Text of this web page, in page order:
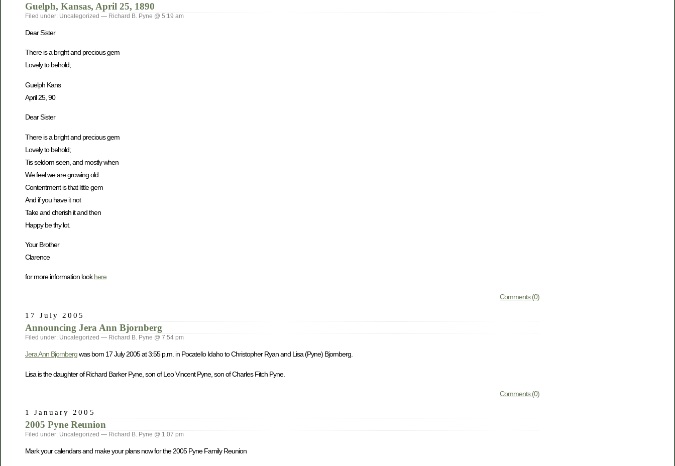
Guelph, Kansas, April 25, 1890
Filed under: Uncategorized — Richard B. Pyne @ 5:19 am
Dear Sister
There is a bright and precious gem
Lovely to behold;
Guelph Kans
April 25, 90
Dear Sister
There is a bright and precious gem
Lovely to behold;
Tis seldom seen, and mostly when
We feel we are growing old.
Contentment is that little gem
And if you have it not
Take and cherish it and then
Happy be thy lot.
Your Brother
Clarence
for more information lookhere
Comments (0)
17 July 2005
Announcing Jera Ann Bjornberg
Filed under: Uncategorized — Richard B. Pyne @ 7:54 pm
Jera Ann Bjornbergwas born 17 July 2005 at 3:55 p.m. in Pocatello Idaho to Christopher Ryan and Lisa (Pyne) Bjornberg.
Lisa is the daughter of Richard Barker Pyne, son of Leo Vincent Pyne, son of Charles Fitch Pyne.
Comments (0)
1 January 2005
2005 Pyne Reunion
Filed under: Uncategorized — Richard B. Pyne @ 1:07 pm
Mark your calendars and make your plans now for the 2005 Pyne Family Reunion